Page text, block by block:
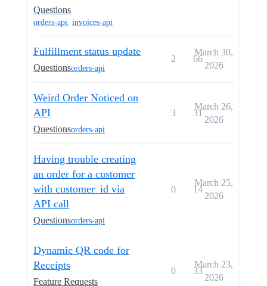
Questions
orders-api, invoices-api
Fulfillment status update
Questionsorders-api
2 66
March 30,
2026
Weird Order Noticed on
API
Questionsorders-api
3 31
March 26,
2026
Having trouble creating
an order for a customer
with customer_id via
API call
Questionsorders-api
0 14
March 25,
2026
Dynamic QR code for
Receipts
Feature Requests
0 33
March 23,
2026